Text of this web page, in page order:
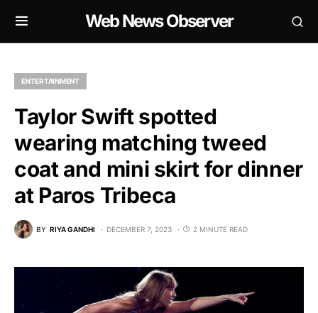
Web News Observer
ENTERTAINMENT
Taylor Swift spotted
wearing matching tweed
coat and mini skirt for dinner
at Paros Tribeca
BY RIYA GANDHI DECEMBER 7, 2023 2 MINUTE READ